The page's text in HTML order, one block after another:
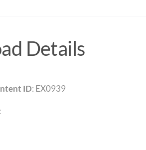
Details
ID: EX0939